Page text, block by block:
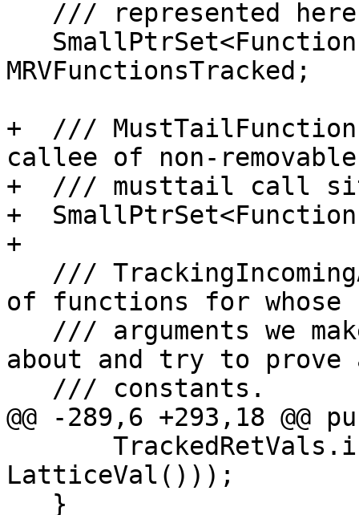
MRVFunctionsTracked;
+  ///
callee of non-removable
+  /// musttail call
+
+
of functions for whose
about and try to prove
@@ -289,6 +293,18 @@
LatticeVal()));